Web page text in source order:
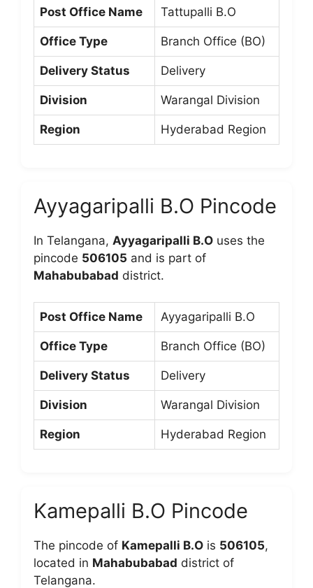
Post Office Name Tattupalli B.O
Office Type Branch Office (BO)
Delivery Status Delivery
Division Warangal Division
Region Hyderabad Region
Ayyagaripalli B.O Pincode
In Telangana, Ayyagaripalli B.O uses the
pincode 506105 and is part of
Mahabubabad district.
Post Office Name Ayyagaripalli B.O
Office Type Branch Office (BO)
Delivery Status Delivery
Division Warangal Division
Region Hyderabad Region
Kamepalli B.O Pincode
The pincode of Kamepalli B.O is 506105,
located in Mahabubabad district of
Telangana.